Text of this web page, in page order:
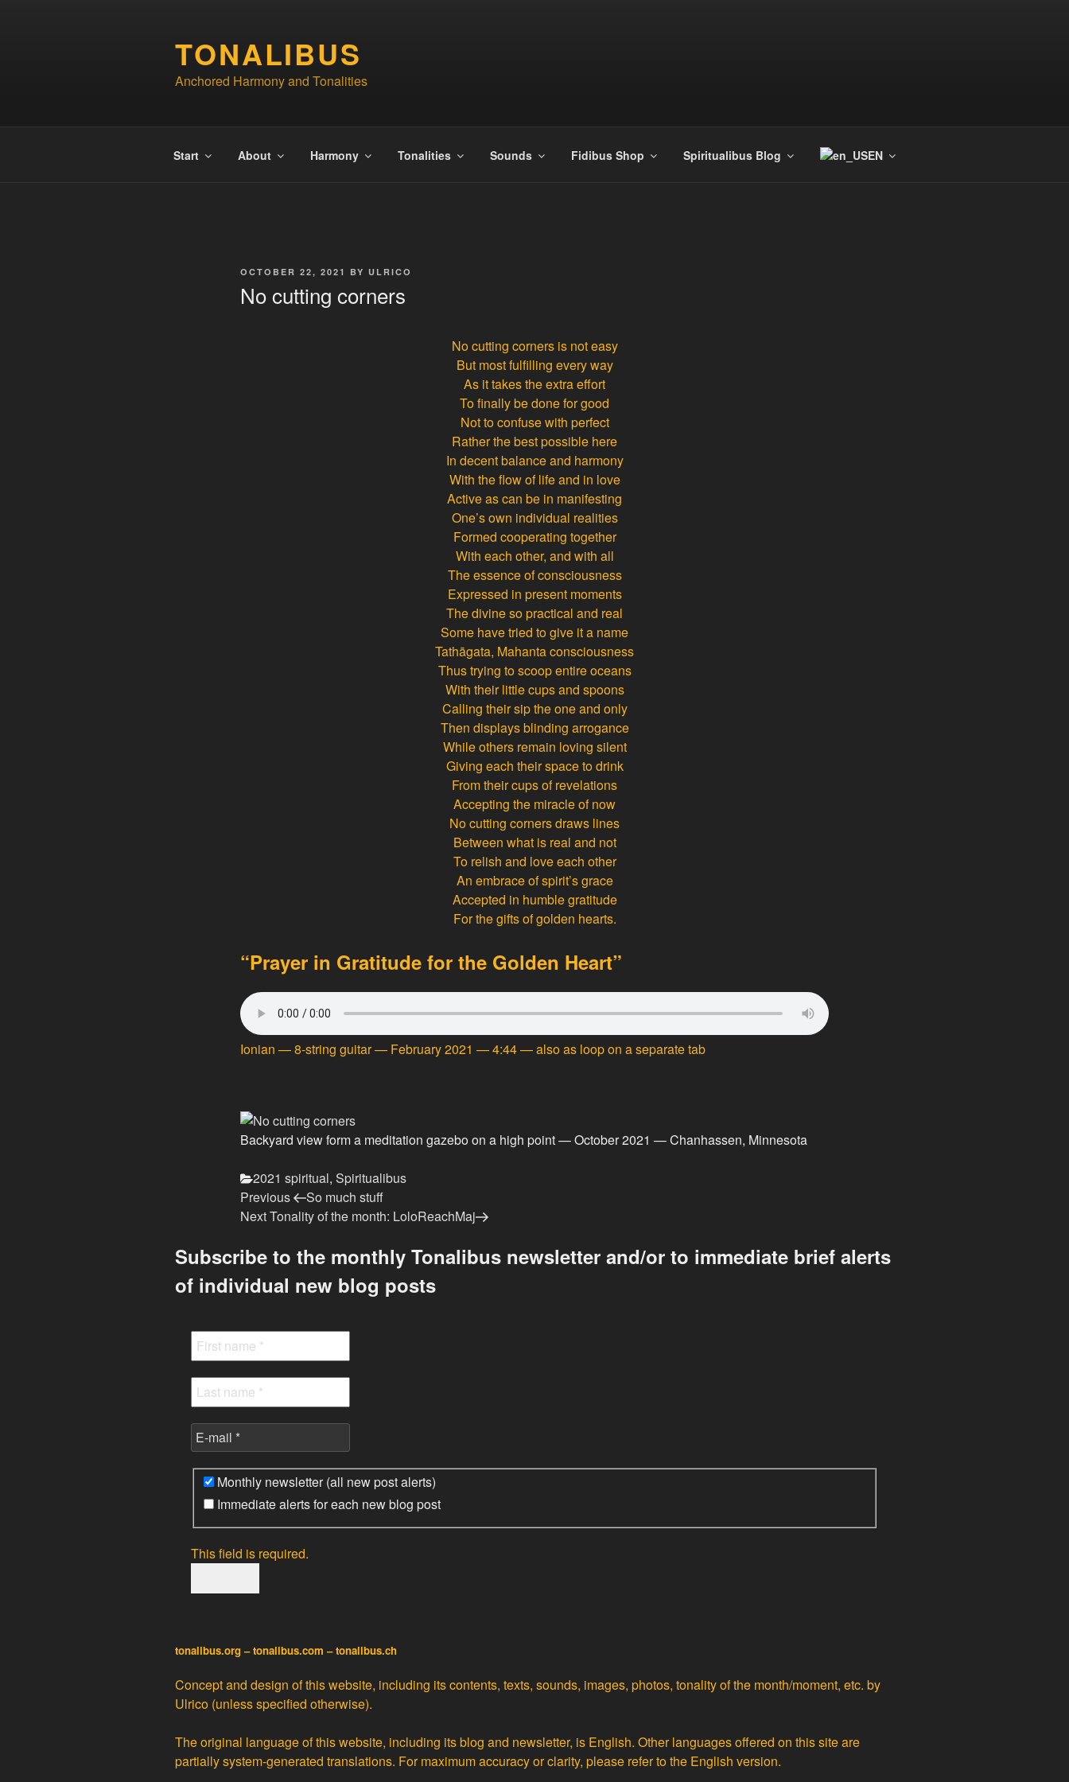
TONALIBUS
Anchored Harmony and Tonalities
Start About Harmony Tonalities Sounds Fidibus Shop Spiritualibus Blog EN
POSTED
OCTOBER 22, 2021 BY ULRICO
No cutting corners
No cutting corners is not easy
But most fulfilling every way
As it takes the extra effort
To finally be done for good
Not to confuse with perfect
Rather the best possible here
In decent balance and harmony
With the flow of life and in love
Active as can be in manifesting
One’s own individual realities
Formed cooperating together
With each other, and with all
The essence of consciousness
Expressed in present moments
The divine so practical and real
Some have tried to give it a name
Tathāgata, Mahanta consciousness
Thus trying to scoop entire oceans
With their little cups and spoons
Calling their sip the one and only
Then displays blinding arrogance
While others remain loving silent
Giving each their space to drink
From their cups of revelations
Accepting the miracle of now
No cutting corners draws lines
Between what is real and not
To relish and love each other
An embrace of spirit’s grace
Accepted in humble gratitude
For the gifts of golden hearts.
“Prayer in Gratitude for the Golden Heart”
Ionian — 8-string guitar — February 2021 — 4:44 — alsoas loopon a separate tab
Backyard view form a meditation gazebo on a high point — October 2021 — Chanhassen, Minnesota
Categories
2021 spiritual, Spiritualibus
Post
navigation
Previous
Post
Previous
So much stuff
Next
NextTonality of the month: LoloReachMaj
Subscribe to the monthly Tonalibus newsletter and/or to immediate brief alerts
of individual new blog posts
Monthly newsletter (all new post alerts)
Immediate alerts for each new blog post
This field is required.
tonalibus.org – tonalibus.com – tonalibus.ch
Concept and design of this website, including its contents, texts, sounds, images, photos, tonality of the month/moment, etc. by
Ulrico (unless specified otherwise).
The original language of this website, including its blog and newsletter, is English. Other languages offered on this site are
partiallysystem-generated translations. For maximum accuracy or clarity, please refer to the English version.